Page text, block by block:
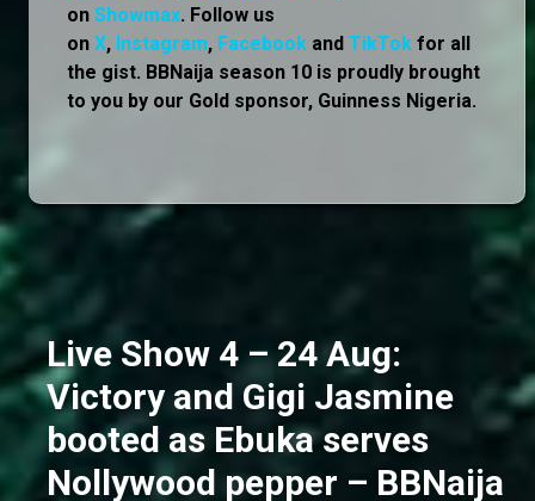
on Showmax. Follow us
on X, Instagram, Facebook and TikTok for all
the gist. BBNaija season 10 is proudly brought
to you by our Gold sponsor, Guinness Nigeria.
Live Show 4 – 24 Aug:
Victory and Gigi Jasmine
booted as Ebuka serves
Nollywood pepper – BBNaija